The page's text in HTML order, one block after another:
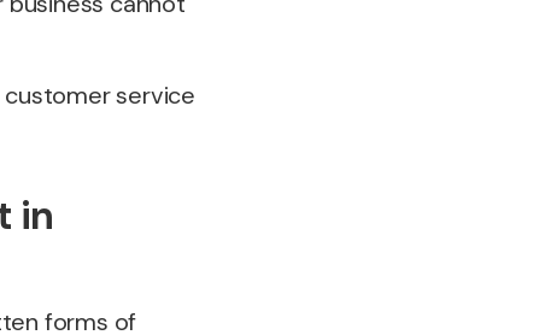
customer service
in
forms of